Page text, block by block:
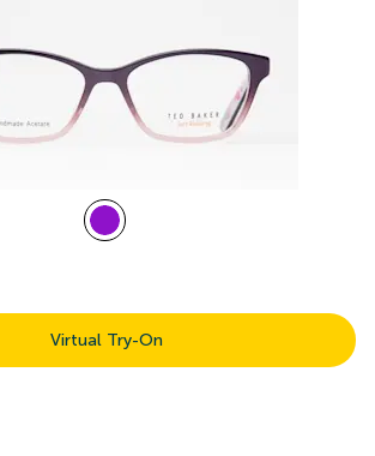
Virtual Try-On